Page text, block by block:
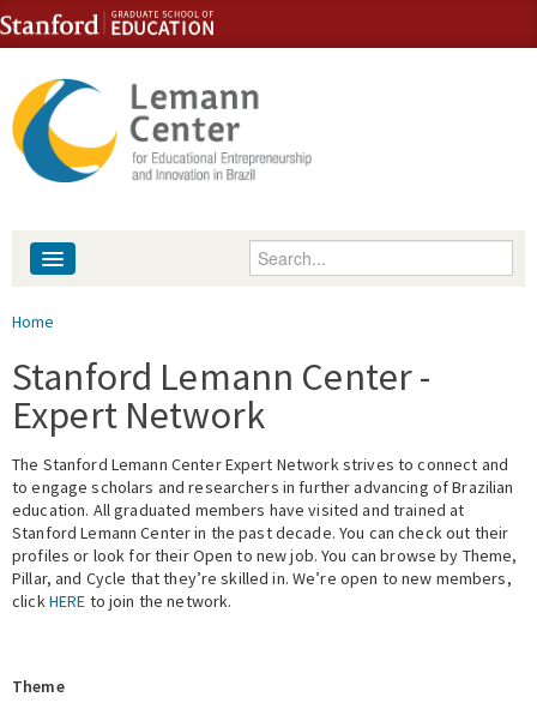
Skip to content
Skip to navigation
Enter your keywords
People
Library
Events
Fellowship Programs
Expert Network
You are here
Home
Stanford Lemann Center -
Expert Network
The Stanford Lemann Center Expert Network strives to connect and
to engage scholars and researchers in further advancing of Brazilian
education. All graduated members have visited and trained at
Stanford Lemann Center in the past decade. You can check out their
profiles or look for their Open to new job. You can browse by Theme,
Pillar, and Cycle that they’re skilled in. We’re open to new members,
clickHERE to join the network.
Theme